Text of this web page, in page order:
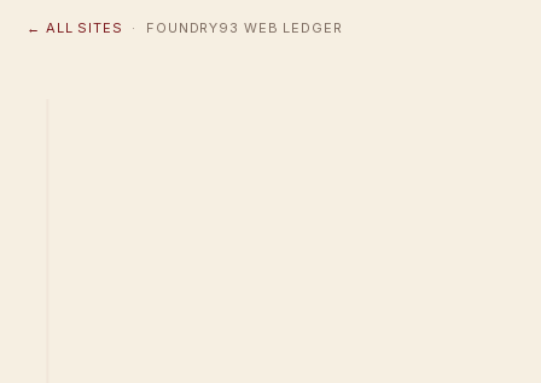
← ALL SITES · FOUNDRY93 WEB LEDGER